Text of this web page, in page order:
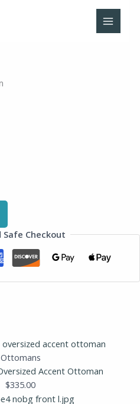
Checkout
Ottomans
Accent Ottoman
$335.00